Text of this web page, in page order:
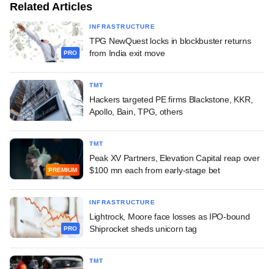
Related Articles
PRO
INFRASTRUCTURE
TPG NewQuest locks in blockbuster returns
from India exit move
TMT
Hackers targeted PE firms Blackstone, KKR,
Apollo, Bain, TPG, others
PREMIUM
TMT
Peak XV Partners, Elevation Capital reap over
$100 mn each from early-stage bet
PRO
INFRASTRUCTURE
Lightrock, Moore face losses as IPO-bound
Shiprocket sheds unicorn tag
TMT